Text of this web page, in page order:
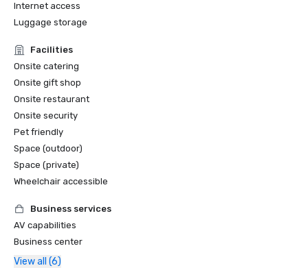
Internet access
Luggage storage
Facilities
Onsite catering
Onsite gift shop
Onsite restaurant
Onsite security
Pet friendly
Space (outdoor)
Space (private)
Wheelchair accessible
Business services
AV capabilities
Business center
View all (6)